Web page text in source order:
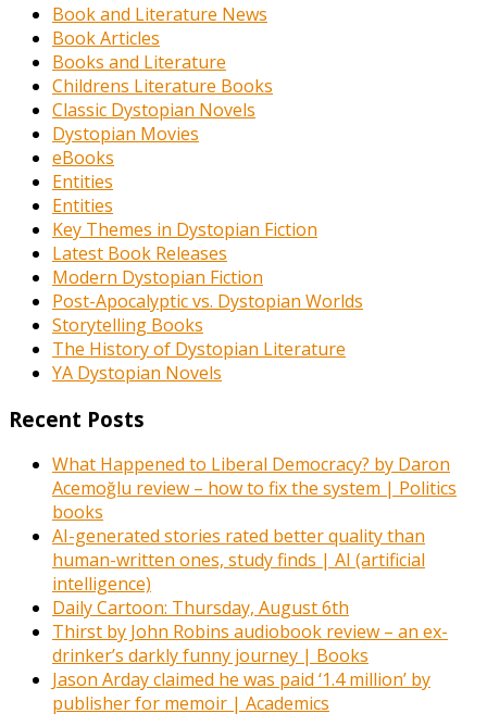
Book and Literature News
Book Articles
Books and Literature
Childrens Literature Books
Classic Dystopian Novels
Dystopian Movies
eBooks
Entities
Entities
Key Themes in Dystopian Fiction
Latest Book Releases
Modern Dystopian Fiction
Post-Apocalyptic vs. Dystopian Worlds
Storytelling Books
The History of Dystopian Literature
YA Dystopian Novels
Recent Posts
What Happened to Liberal Democracy? by Daron
Acemoğlu review – how to fix the system | Politics
books
AI-generated stories rated better quality than
human-written ones, study finds | AI (artificial
intelligence)
Daily Cartoon: Thursday, August 6th
Thirst by John Robins audiobook review – an ex-
drinker’s darkly funny journey | Books
Jason Arday claimed he was paid ‘1.4 million’ by
publisher for memoir | Academics